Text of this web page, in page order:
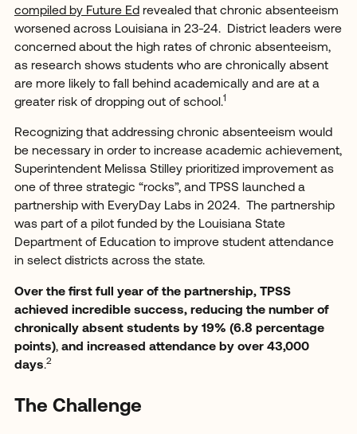
compiled by Future Ed revealed that chronic absenteeism
worsened across Louisiana in 23-24. District leaders were
concerned about the high rates of chronic absenteeism,
as research shows students who are chronically absent
are more likely to fall behind academically and are at a
greater risk of dropping out of school.1
Recognizing that addressing chronic absenteeism would
be necessary in order to increase academic achievement,
Superintendent Melissa Stilley prioritized improvement as
one of three strategic “rocks”, and TPSS launched a
partnership with EveryDay Labs in 2024. The partnership
was part of a pilot funded by the Louisiana State
Department of Education to improve student attendance
in select districts across the state.
Over the first full year of the partnership, TPSS
achieved incredible success, reducing the number of
chronically absent students by 19% (6.8 percentage
points), and increased attendance by over 43,000
days.2
The Challenge